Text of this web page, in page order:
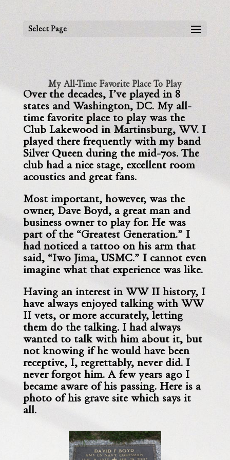
Select Page
My All-Time Favorite Place To Play
Over the decades, I’ve played in 8
states and Washington, DC. My all-
time favorite place to play was the
Club Lakewood in Martinsburg, WV. I
played there frequently with my band
Silver Queen during the mid-70s. The
club had a nice stage, excellent room
acoustics and great fans.
Most important, however, was the
owner, Dave Boyd, a great man and
business owner to play for. He was
part of the “Greatest Generation.” I
had noticed a tattoo on his arm that
said, “Iwo Jima, USMC.” I cannot even
imagine what that experience was like.
Having an interest in WW II history, I
have always enjoyed talking with WW
II vets, or more accurately, letting
them do the talking. I had always
wanted to talk with him about it, but
not knowing if he would have been
receptive, I, regrettably, never did. I
never forgot him. A few years ago I
became aware of his passing. Here is a
photo of his grave site which says it
all.